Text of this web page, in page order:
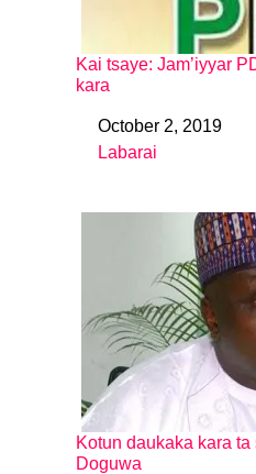
Kai tsaye: Jam’iyyar
kara
DateOctober 2, 2019
In relation to
Labarai
Kotun daukaka kara
Doguwa